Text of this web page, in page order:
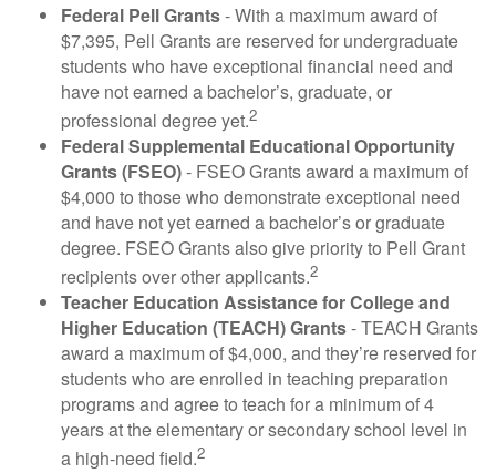
Federal Pell Grants- With a maximum award of
$7,395, Pell Grants are reserved for undergraduate
students who have exceptional financial need and
have not earned a bachelor’s, graduate, or
professional degree yet.2
Federal Supplemental Educational Opportunity
Grants (FSEO)- FSEO Grants award a maximum of
$4,000 to those who demonstrate exceptional need
and have not yet earned a bachelor’s or graduate
degree. FSEO Grants also give priority to Pell Grant
recipients over other applicants.2
Teacher Education Assistance for College and
Higher Education (TEACH) Grants- TEACH Grants
award a maximum of $4,000, and they’re reserved for
students who are enrolled in teaching preparation
programs and agree to teach for a minimum of 4
years at the elementary or secondary school level in
a high-need field.2